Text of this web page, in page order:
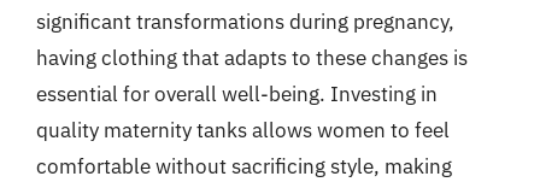
significant transformations during pregnancy,
having clothing that adapts to these changes is
essential for overall well-being. Investing in
quality maternity tanks allows women to feel
comfortable without sacrificing style, making